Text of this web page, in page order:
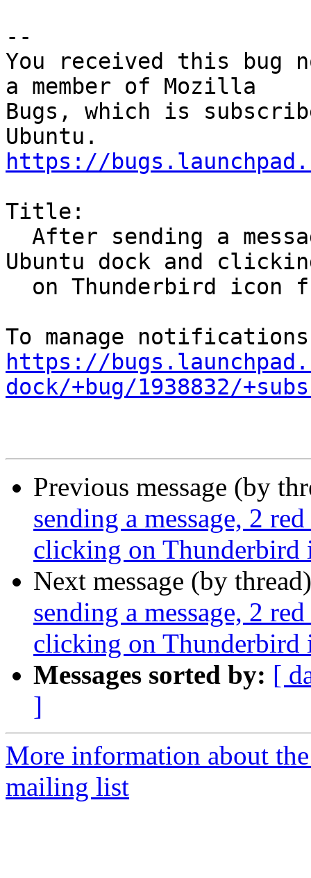
--
You received this bug
a member of Mozilla
Bugs, which is
https://
Title:
Ubuntu dock and
https://
dock/+bug/1938832/
Previous message (by
sending a message, 2
clicking on Thunderbird
Next message (by
sending a message, 2
clicking on Thunderbird
Messages sorted by: [
]
More information about
mailing list